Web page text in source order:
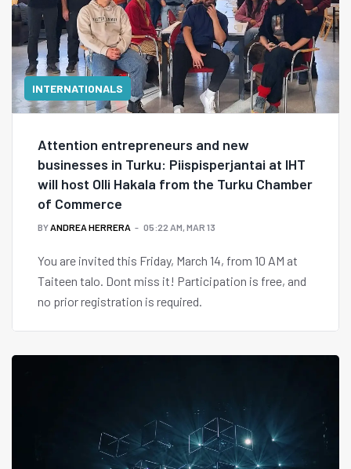
INTERNATIONALS
Attention entrepreneurs and new
businesses in Turku: Piispisperjantai at IHT
will host Olli Hakala from the Turku Chamber
of Commerce
BYANDREA HERRERA 05:22 AM, MAR 13
You are invited this Friday, March 14, from 10 AM at
Taiteen talo. Dont miss it! Participation is free, and
no prior registration is required.